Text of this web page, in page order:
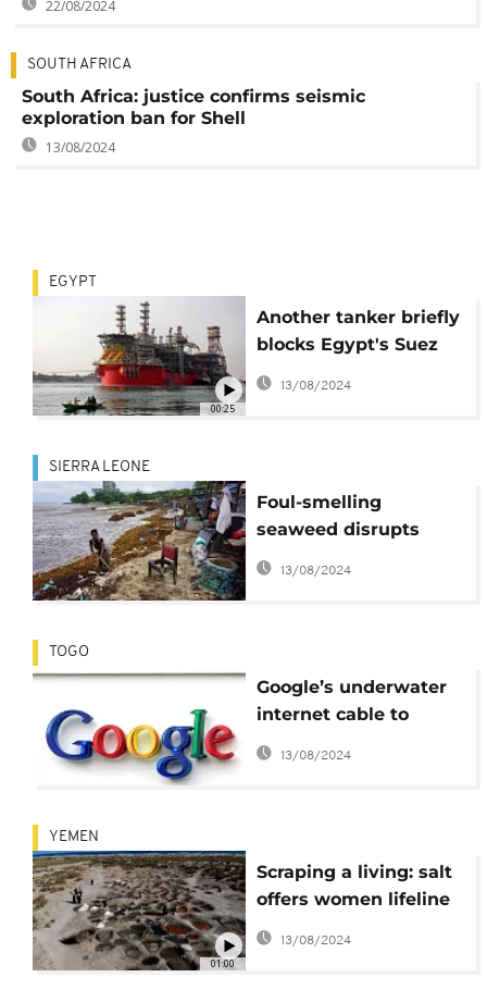
22/08/2024
SOUTH AFRICA
South Africa: justice confirms seismic
exploration ban for Shell
13/08/2024
00:25
EGYPT
Another tanker briefly
blocks Egypt's Suez
canal
13/08/2024
SIERRA LEONE
Foul-smelling
seaweed disrupts
Sierra Leone's fishing
and tourism industry
13/08/2024
TOGO
Google’s underwater
internet cable to
connect Togo to
Europe
13/08/2024
01:00
YEMEN
Scraping a living: salt
offers women lifeline
in Yemen
13/08/2024